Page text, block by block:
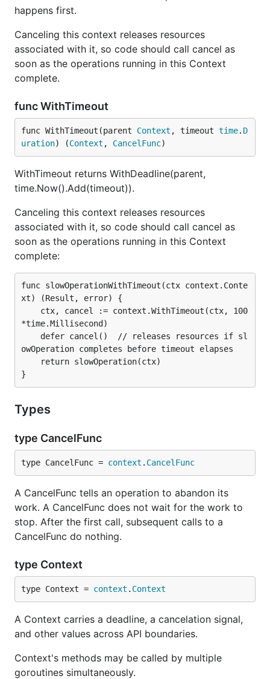
happens first.
Canceling this context releases resources
associated with it, so code should call cancel as
soon as the operations running in this Context
complete.
func WithTimeout
func WithTimeout(parent Context , timeout time. D
uration) (Context , CancelFunc)
WithTimeout returns WithDeadline(parent,
time.Now().Add(timeout)).
Canceling this context releases resources
associated with it, so code should call cancel as
soon as the operations running in this Context
complete:
func slowOperationWithTimeout(ctx context.Conte
xt) (Result, error) {
*time.Millisecond)
owOperation completes before timeout elapses
Types
type CancelFunc
type CancelFunc = context . CancelFunc
A CancelFunc tells an operation to abandon its
work. A CancelFunc does not wait for the work to
stop. After the first call, subsequent calls to a
CancelFunc do nothing.
type Context
type Context = context . Context
A Context carries a deadline, a cancelation signal,
and other values across API boundaries.
Context's methods may be called by multiple
goroutines simultaneously.